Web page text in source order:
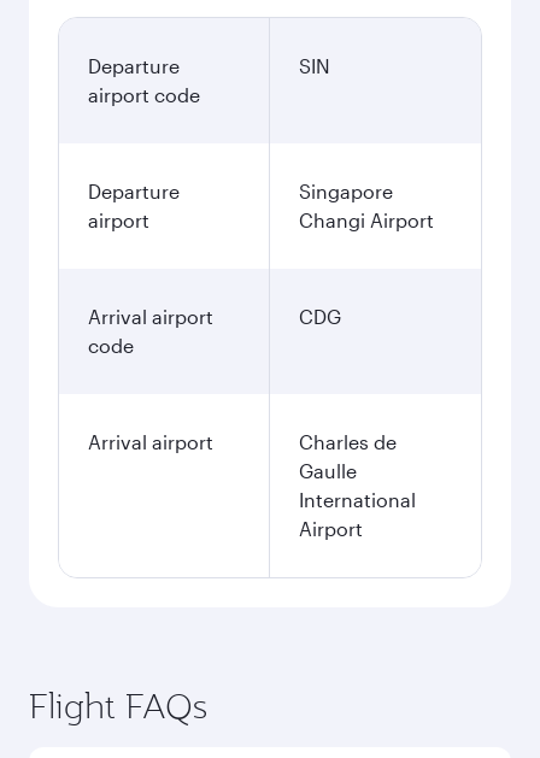
Departure
airport code
SIN
Departure
airport
Singapore
Changi Airport
Arrival airport
code
CDG
Arrival airport
Charles de
Gaulle
International
Airport
Flight FAQs